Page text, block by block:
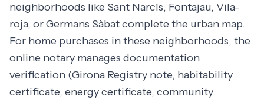
neighborhoods like Sant Narcís, Fontajau, Vila-
roja, or Germans Sàbat complete the urban map.
For home purchases in these neighborhoods, the
online notary manages documentation
verification (Girona Registry note, habitability
certificate, energy certificate, community